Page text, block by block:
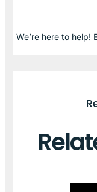
We’re here to help!